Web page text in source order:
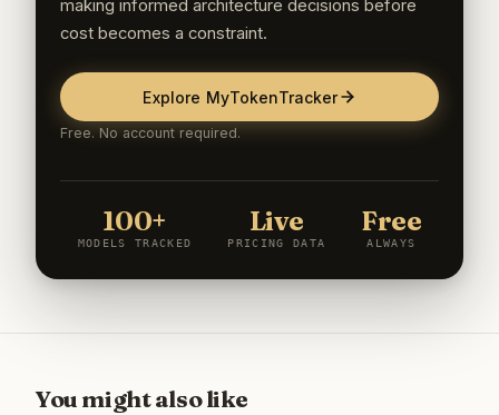
making informed architecture decisions before
cost becomes a constraint.
Explore MyTokenTracker
Free. No account required.
100+
MODELS TRACKED
Live
PRICING DATA
Free
ALWAYS
You might also like